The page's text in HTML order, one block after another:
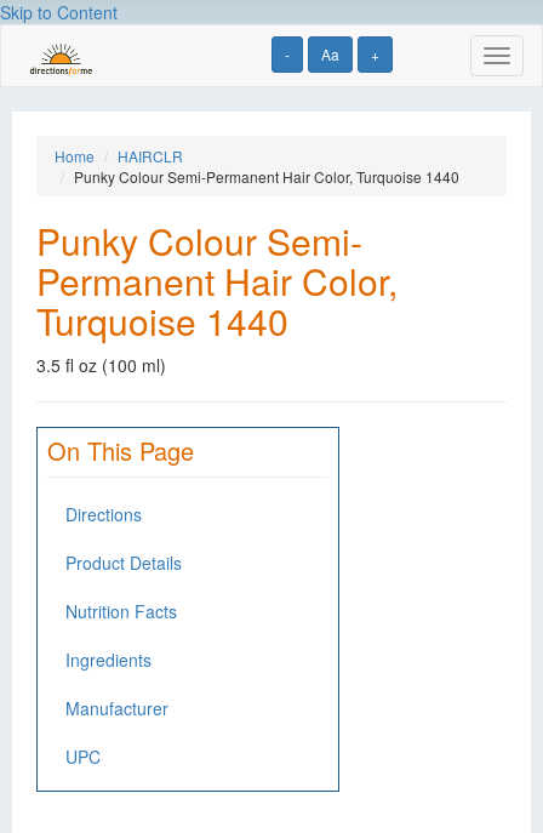
Skip to Content
- Aa +
Home
HAIRCLR
Punky Colour Semi-Permanent Hair Color, Turquoise 1440
Punky Colour Semi-
Permanent Hair Color,
Turquoise 1440
3.5 fl oz (100 ml)
On This Page
Directions
Product Details
Nutrition Facts
Ingredients
Manufacturer
UPC